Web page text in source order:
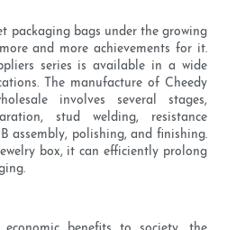
packaging bags under the growing
and more achievements for it.
series is available in a wide
The manufacture of Cheedy
involves several stages,
stud welding, resistance
assembly, polishing, and finishing.
box, it can efficiently prolong